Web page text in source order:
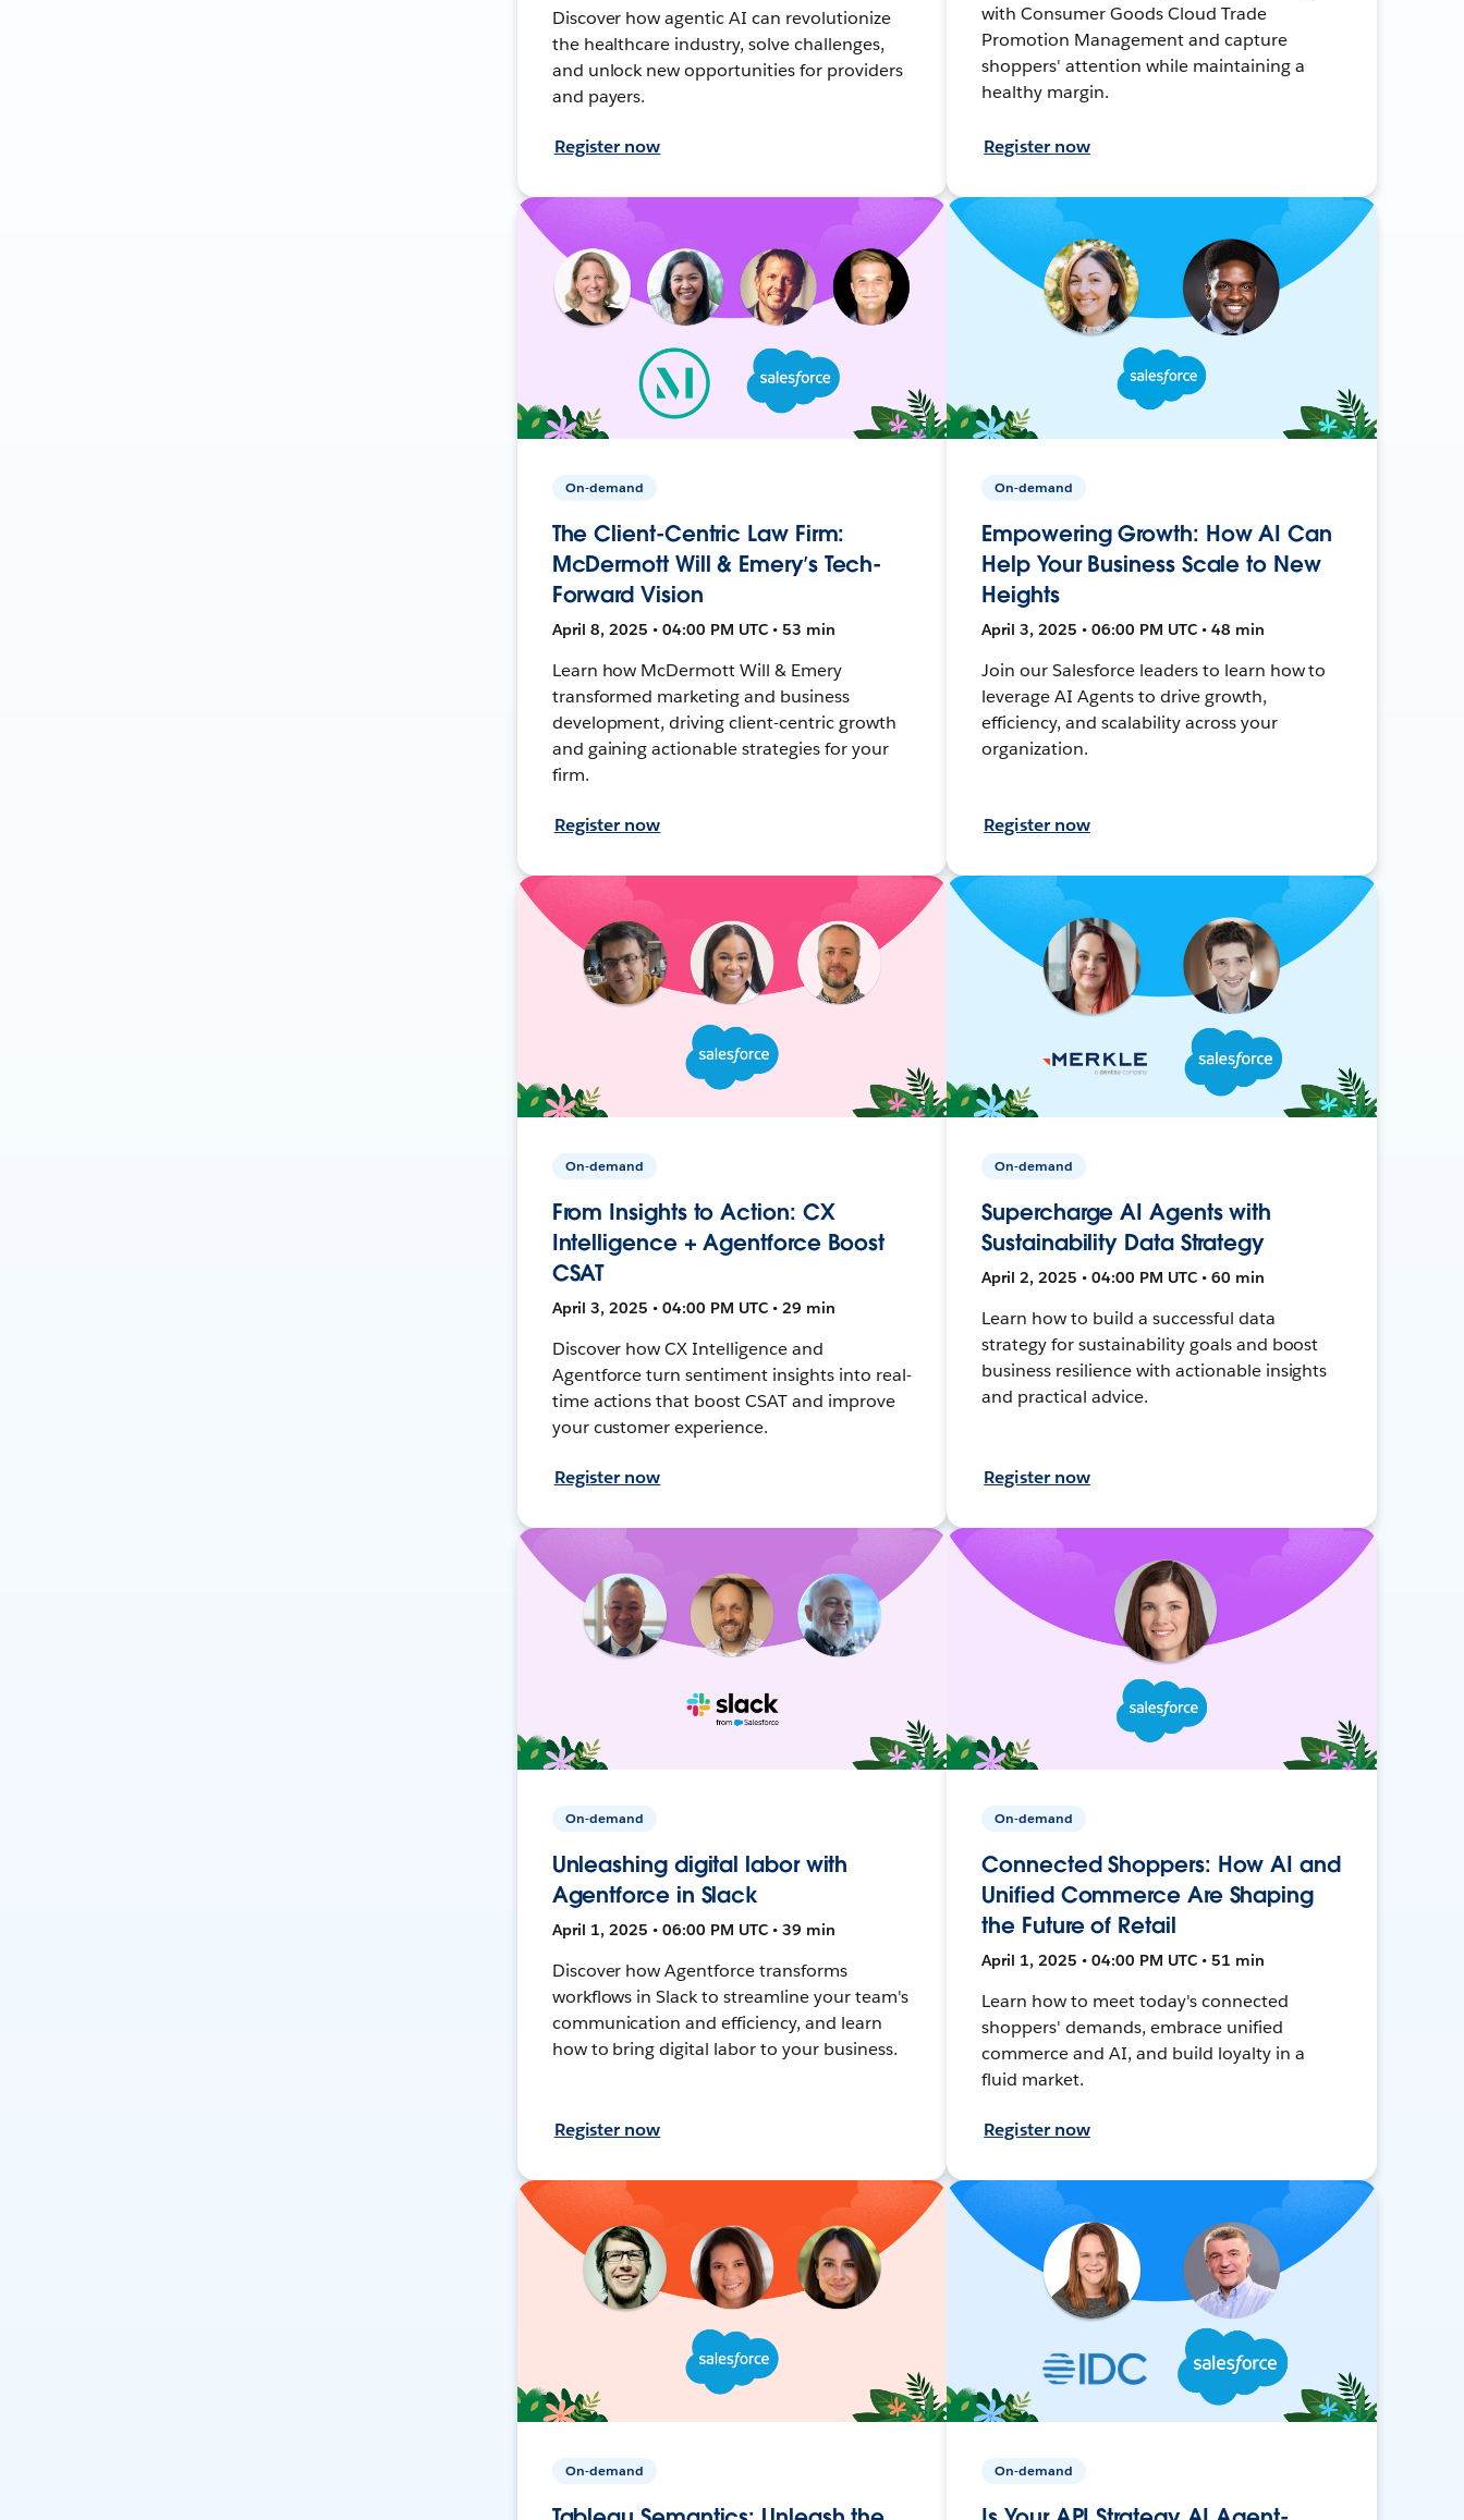
Discover how agentic AI can revolutionize
the healthcare industry, solve challenges,
and unlock new opportunities for providers
and payers.
Register now
with Consumer Goods Cloud Trade
Promotion Management and capture
shoppers' attention while maintaining a
healthy margin.
Register now
On-demand
The Client-Centric Law Firm:
McDermott Will & Emery’s Tech-
Forward Vision
April 8, 2025 • 04:00 PM UTC • 53 min
Learn how McDermott Will & Emery
transformed marketing and business
development, driving client-centric growth
and gaining actionable strategies for your
firm.
Register now
On-demand
Empowering Growth: How AI Can
Help Your Business Scale to New
Heights
April 3, 2025 • 06:00 PM UTC • 48 min
Join our Salesforce leaders to learn how to
leverage AI Agents to drive growth,
efficiency, and scalability across your
organization.
Register now
On-demand
From Insights to Action: CX
Intelligence + Agentforce Boost
CSAT
April 3, 2025 • 04:00 PM UTC • 29 min
Discover how CX Intelligence and
Agentforce turn sentiment insights into real-
time actions that boost CSAT and improve
your customer experience.
Register now
On-demand
Supercharge AI Agents with
Sustainability Data Strategy
April 2, 2025 • 04:00 PM UTC • 60 min
Learn how to build a successful data
strategy for sustainability goals and boost
business resilience with actionable insights
and practical advice.
Register now
On-demand
Unleashing digital labor with
Agentforce in Slack
April 1, 2025 • 06:00 PM UTC • 39 min
Discover how Agentforce transforms
workflows in Slack to streamline your team's
communication and efficiency, and learn
how to bring digital labor to your business.
Register now
On-demand
Connected Shoppers: How AI and
Unified Commerce Are Shaping
the Future of Retail
April 1, 2025 • 04:00 PM UTC • 51 min
Learn how to meet today's connected
shoppers' demands, embrace unified
commerce and AI, and build loyalty in a
fluid market.
Register now
On-demand On-demand